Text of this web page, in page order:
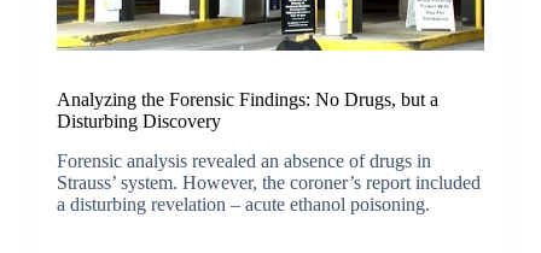
Analyzing the Forensic Findings: No Drugs, but a
Disturbing Discovery
Forensic analysis revealed an absence of drugs in
Strauss’ system. However, the coroner’s report included
a disturbing revelation – acute ethanol poisoning.